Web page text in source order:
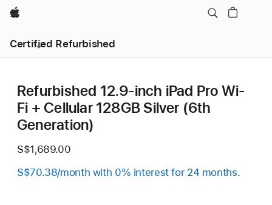
Apple
Certified Refurbished
Refurbished 12.9-inch iPad Pro Wi-
Fi + Cellular 128GB Silver (6th
Generation)
S$1,689.00
S$70.38/month with 0% interest for 24 months.